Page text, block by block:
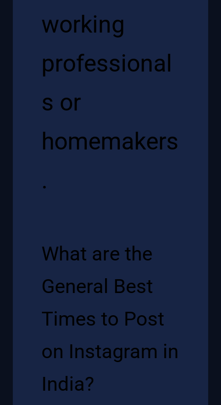
working
professional
s or
homemakers
.
What are the
General Best
Times to Post
on Instagram in
India?